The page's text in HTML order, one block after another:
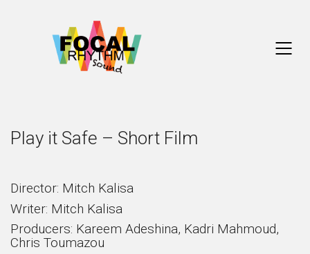
Play it Safe – Short Film
Director: Mitch Kalisa
Writer: Mitch Kalisa
Producers: Kareem Adeshina, Kadri Mahmoud,
Chris Toumazou